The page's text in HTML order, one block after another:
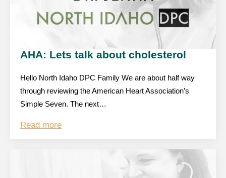
AHA: Lets talk about cholesterol
Hello North Idaho DPC Family We are about half way
through reviewing the American Heart Association’s
Simple Seven. The next…
Read more